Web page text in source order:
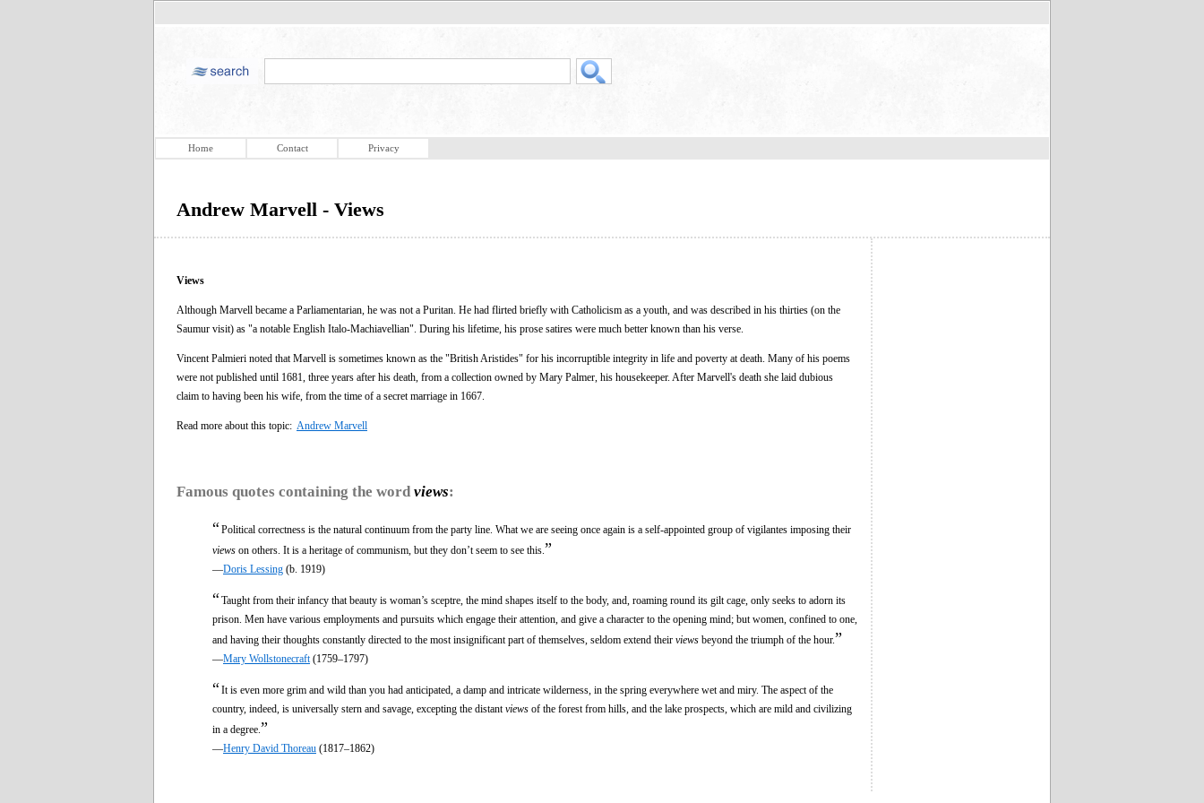
Home Contact Privacy
Andrew Marvell - Views
Views
Although Marvell became a Parliamentarian, he was not a Puritan. He had flirted briefly with Catholicism as a youth, and was described in his thirties (on the
Saumur visit) as "a notable English Italo-Machiavellian". During his lifetime, his prose satires were much better known than his verse.
Vincent Palmieri noted that Marvell is sometimes known as the "British Aristides" for his incorruptible integrity in life and poverty at death. Many of his poems
were not published until 1681, three years after his death, from a collection owned by Mary Palmer, his housekeeper. After Marvell's death she laid dubious
claim to having been his wife, from the time of a secret marriage in 1667.
Read more about this topic: Andrew Marvell
Famous quotes containing the word views:
“Political correctness is the natural continuum from the party line. What we are seeing once again is a self-appointed group of vigilantes imposing their
views on others. It is a heritage of communism, but they don’t seem to see this. ”
—Doris Lessing (b. 1919)
“Taught from their infancy that beauty is woman’s sceptre, the mind shapes itself to the body, and, roaming round its gilt cage, only seeks to adorn its
prison. Men have various employments and pursuits which engage their attention, and give a character to the opening mind; but women, confined to one,
and having their thoughts constantly directed to the most insignificant part of themselves, seldom extend their views beyond the triumph of the hour.”
—Mary Wollstonecraft (1759–1797)
“It is even more grim and wild than you had anticipated, a damp and intricate wilderness, in the spring everywhere wet and miry. The aspect of the
country, indeed, is universally stern and savage, excepting the distant views of the forest from hills, and the lake prospects, which are mild and civilizing
in a degree. ”
—Henry David Thoreau (1817–1862)